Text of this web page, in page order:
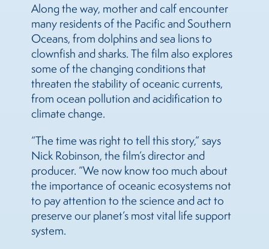
Along the way, mother and calf encounter
many residents of the Pacific and Southern
Oceans, from dolphins and sea lions to
clownfish and sharks. The film also explores
some of the changing conditions that
threaten the stability of oceanic currents,
from ocean pollution and acidification to
climate change.
“The time was right to tell this story,” says
Nick Robinson, the film’s director and
producer. “We now know too much about
the importance of oceanic ecosystems not
to pay attention to the science and act to
preserve our planet’s most vital life support
system.